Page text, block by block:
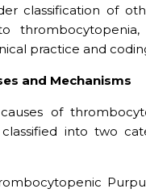
classification of
practice and
and Mechanisms
of
into two